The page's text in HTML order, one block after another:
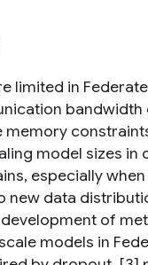
limited in
bandwidth
memory
model sizes in
especially
new data
of
models in